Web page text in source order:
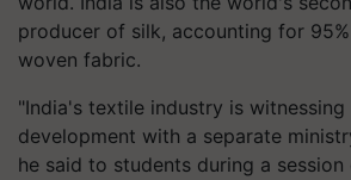
producer of silk, accounting for
woven fabric.
"India's textile industry is
development with a separate
he said to students during a session